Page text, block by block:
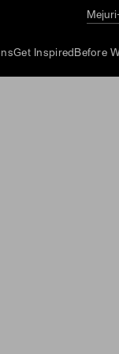
Get Inspired Before